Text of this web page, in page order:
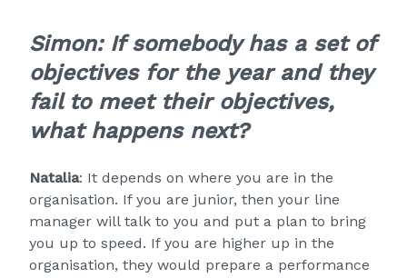
Simon: If somebody has a set of
objectives for the year and they
fail to meet their objectives,
what happens next?
Natalia: It depends on where you are in the
organisation. If you are junior, then your line
manager will talk to you and put a plan to bring
you up to speed. If you are higher up in the
organisation, they would prepare a performance